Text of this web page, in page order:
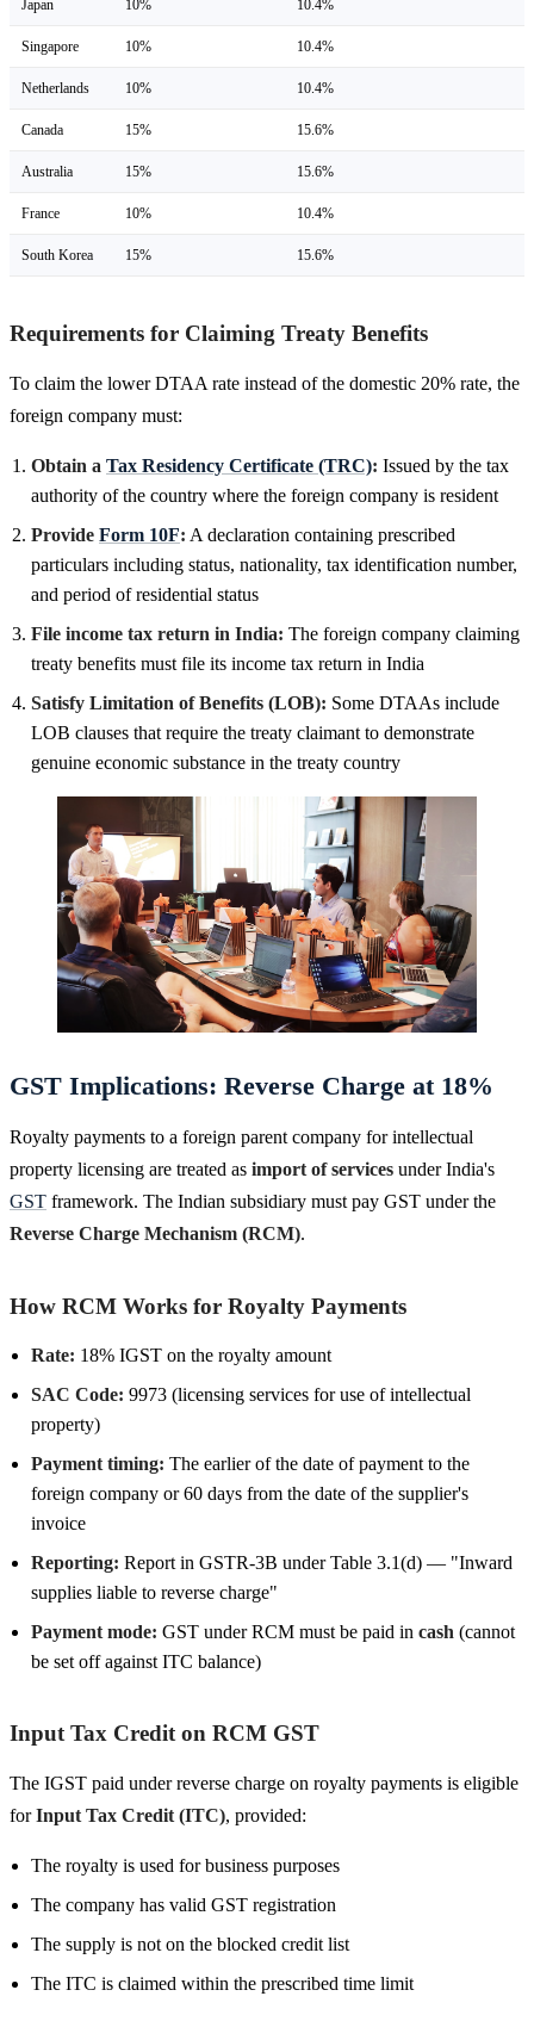
Japan 10% 10.4%
Singapore 10% 10.4%
Netherlands 10% 10.4%
Canada 15% 15.6%
Australia 15% 15.6%
France 10% 10.4%
South Korea 15% 15.6%
Requirements for Claiming Treaty Benefits
To claim the lower DTAA rate instead of the domestic 20% rate, the
foreign company must:
Obtain a Tax Residency Certificate (TRC): Issued by the tax
authority of the country where the foreign company is resident
Provide Form 10F: A declaration containing prescribed
particulars including status, nationality, tax identification number,
and period of residential status
File income tax return in India: The foreign company claiming
treaty benefits must file its income tax return in India
Satisfy Limitation of Benefits (LOB): Some DTAAs include
LOB clauses that require the treaty claimant to demonstrate
genuine economic substance in the treaty country
GST Implications: Reverse Charge at 18%
Royalty payments to a foreign parent company for intellectual
property licensing are treated as import of services under India's
GST framework. The Indian subsidiary must pay GST under the
Reverse Charge Mechanism (RCM).
How RCM Works for Royalty Payments
Rate: 18% IGST on the royalty amount
SAC Code: 9973 (licensing services for use of intellectual
property)
Payment timing: The earlier of the date of payment to the
foreign company or 60 days from the date of the supplier's
invoice
Reporting: Report in GSTR-3B under Table 3.1(d) — "Inward
supplies liable to reverse charge"
Payment mode: GST under RCM must be paid in cash (cannot
be set off against ITC balance)
Input Tax Credit on RCM GST
The IGST paid under reverse charge on royalty payments is eligible
forInput Tax Credit (ITC), provided:
The royalty is used for business purposes
The company has valid GST registration
The supply is not on the blocked credit list
The ITC is claimed within the prescribed time limit